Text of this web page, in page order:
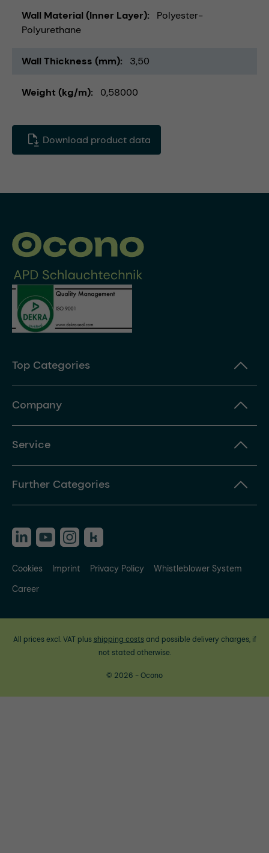
Wall Material (Inner Layer)
Polyester-
Polyurethane
Wall Thickness (mm) 3,50
Weight (kg/m) 0,58000
Download product data
Top Categories
Company
Service
Further Categories
Cookies Imprint Privacy Policy
Whistleblower System
Career
All prices excl. VAT plus shipping costsand possible delivery charges, if
not stated otherwise.
© 2026 - Ocono